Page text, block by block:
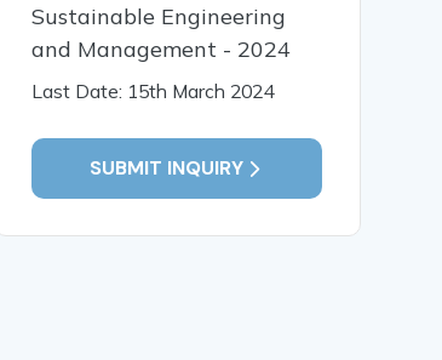
Synthesis And
Characterization of
Starch-Based Bioplastics:
Impact of Formulation
READ MORE
Sustainable Engineering
and Management - 2024
Last Date: 15th March 2024
SUBMIT INQUIRY